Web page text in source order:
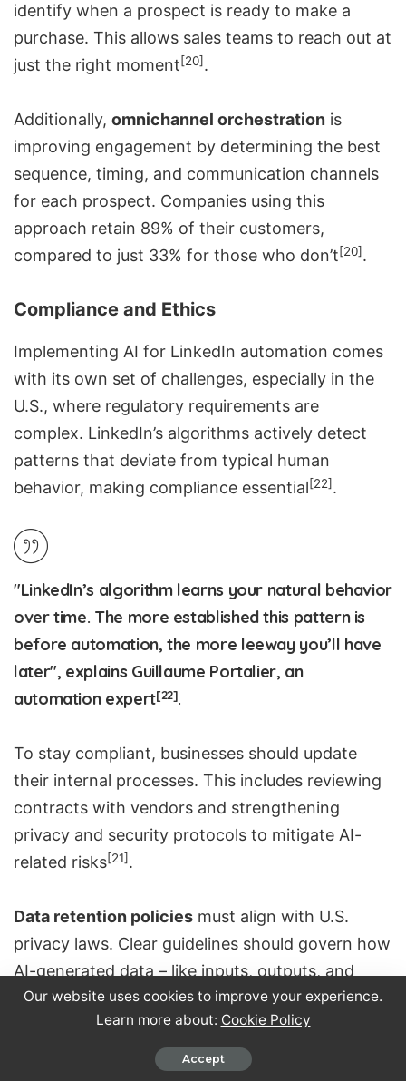
identify when a prospect is ready to make a
purchase. This allows sales teams to reach out at
just the right moment[20].
Additionally, omnichannel orchestration is
improving engagement by determining the best
sequence, timing, and communication channels
for each prospect. Companies using this
approach retain 89% of their customers,
compared to just 33% for those who don’t[20].
Compliance and Ethics
Implementing AI for LinkedIn automation comes
with its own set of challenges, especially in the
U.S., where regulatory requirements are
complex. LinkedIn’s algorithms actively detect
patterns that deviate from typical human
behavior, making compliance essential[22].
"LinkedIn’s algorithm learns your natural behavior
over time. The more established this pattern is
before automation, the more leeway you’ll have
later", explains Guillaume Portalier, an
automation expert[22].
To stay compliant, businesses should update
their internal processes. This includes reviewing
contracts with vendors and strengthening
privacy and security protocols to mitigate AI-
related risks[21].
Data retention policies must align with U.S.
privacy laws. Clear guidelines should govern how
AI-generated data – like inputs, outputs, and
derivatives – is stored and deleted[21].
Training employees on privacy, ethical
Our website uses cookies to improve your experience.
Learn more about: Cookie Policy
Accept